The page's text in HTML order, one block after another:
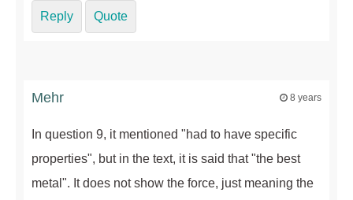
Reply Quote
Mehr 8 years
In question 9, it mentioned "had to have specific
properties", but in the text, it is said that "the best
metal". It does not show the force, just meaning the